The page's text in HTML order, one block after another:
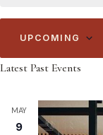
UPCOMING
Select
Latest Past Events
MAY
9